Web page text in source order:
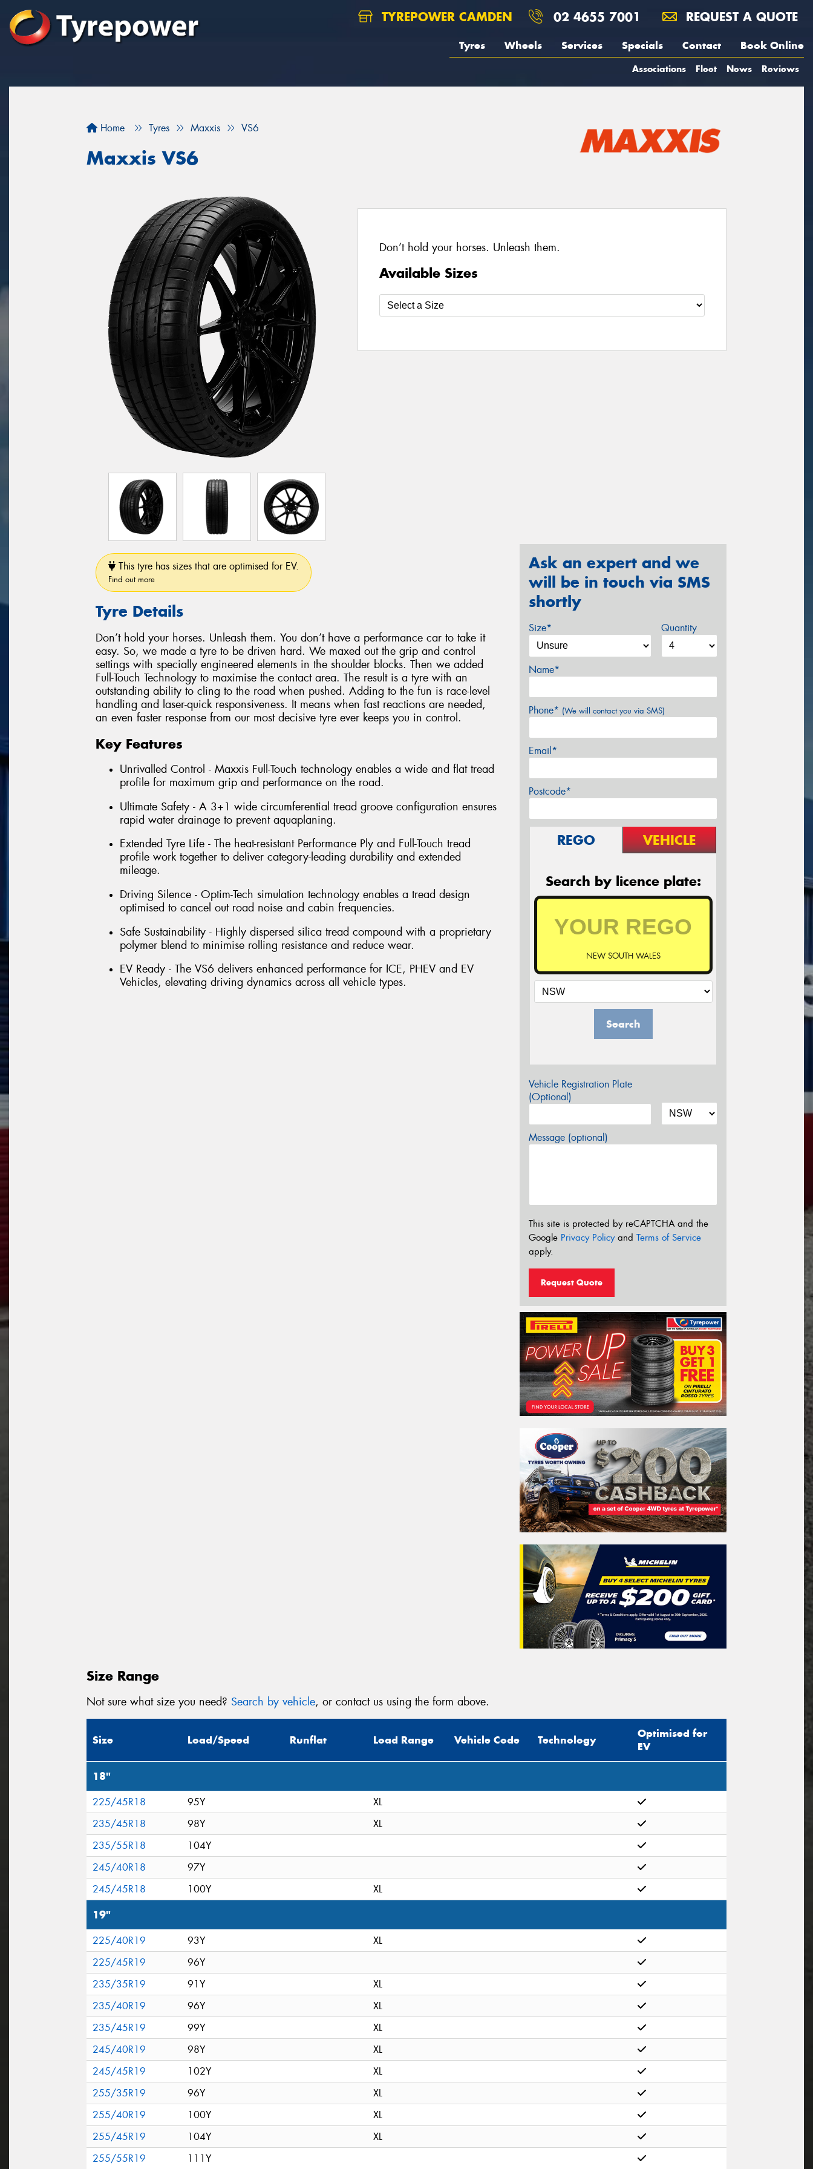
TYREPOWER CAMDEN 02 4655 7001 REQUEST A QUOTE
Tyres Wheels Services Specials Contact Book Online
Associations Fleet News Reviews
Home Tyres Maxxis VS6
Maxxis VS6
Don’t hold your horses. Unleash them.
Available Sizes
This tyre has sizes that are optimised for EV.
Find out more
Tyre Details
Don’t hold your horses. Unleash them. You don’t have a performance car to take it
easy. So, we made a tyre to be driven hard. We maxed out the grip and control
settings with specially engineered elements in the shoulder blocks. Then we added
Full-Touch Technology to maximise the contact area. The result is a tyre with an
outstanding ability to cling to the road when pushed. Adding to the fun is race-level
handling and laser-quick responsiveness. It means when fast reactions are needed,
an even faster response from our most decisive tyre ever keeps you in control.
Key Features
Unrivalled Control - Maxxis Full-Touch technology enables a wide and flat tread
profile for maximum grip and performance on the road.
Ultimate Safety - A 3+1 wide circumferential tread groove configuration ensures
rapid water drainage to prevent aquaplaning.
Extended Tyre Life - The heat-resistant Performance Ply and Full-Touch tread
profile work together to deliver category-leading durability and extended
mileage.
Driving Silence - Optim-Tech simulation technology enables a tread design
optimised to cancel out road noise and cabin frequencies.
Safe Sustainability - Highly dispersed silica tread compound with a proprietary
polymer blend to minimise rolling resistance and reduce wear.
EV Ready - The VS6 delivers enhanced performance for ICE, PHEV and EV
Vehicles, elevating driving dynamics across all vehicle types.
Ask an expert and we
will be in touch via SMS
shortly
Size* Quantity
Name*
Phone* (We will contact you via SMS)
Email*
Postcode*
REGO VEHICLE
Search by licence plate:
NEW SOUTH WALES
Search
Vehicle Registration Plate
(Optional)
Message (optional)
This site is protected by reCAPTCHA and the
Google Privacy Policyand Terms of Service
apply.
Request Quote
Size Range
Not sure what size you need? Search by vehicle, or contact us using the form above.
Size Load/Speed Runflat Load Range Vehicle Code Technology
Optimised for
EV
18"
225/45R18 95Y
XL
235/45R18
98Y
XL
235/55R18
104Y
245/40R18
97Y
245/45R18
100Y XL
19"
225/40R19 93Y
XL
225/45R19
96Y
235/35R19
91Y
XL
235/40R19
96Y
XL
235/45R19
99Y
XL
245/40R19
98Y
XL
245/45R19
102Y
XL
255/35R19
96Y
XL
255/40R19
100Y
XL
255/45R19
104Y
XL
255/55R19
111Y